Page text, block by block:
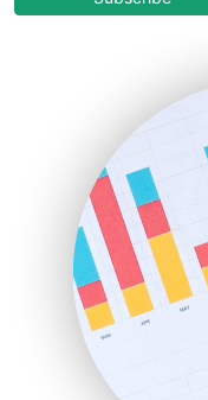
HRProNews
InsideOffice
LocalSearchPro
PayrollPro
ProjectManagerNews
RemoteWorkingTrends
SaaSPro
SalesEnablementTrends
SalesTechPro